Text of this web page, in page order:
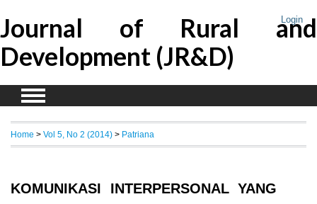
Login
Journal of Rural and
Development (JR&D)
Home > Vol 5, No 2 (2014) > Patriana
KOMUNIKASI INTERPERSONAL YANG